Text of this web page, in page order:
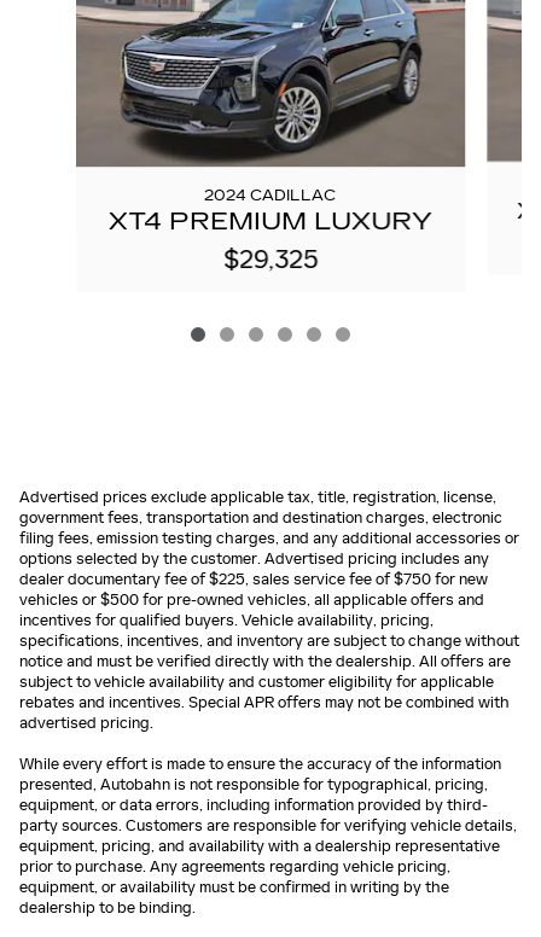
2024 CADILLAC
XT4 PREMIUM LUXURY
$29,325
Advertised prices exclude applicable tax, title, registration, license,
government fees, transportation and destination charges, electronic
filing fees, emission testing charges, and any additional accessories or
options selected by the customer. Advertised pricing includes any
dealer documentary fee of $225, sales service fee of $750 for new
vehicles or $500 for pre-owned vehicles, all applicable offers and
incentives for qualified buyers. Vehicle availability, pricing,
specifications, incentives, and inventory are subject to change without
notice and must be verified directly with the dealership. All offers are
subject to vehicle availability and customer eligibility for applicable
rebates and incentives. Special APR offers may not be combined with
advertised pricing.
While every effort is made to ensure the accuracy of the information
presented, Autobahn is not responsible for typographical, pricing,
equipment, or data errors, including information provided by third-
party sources. Customers are responsible for verifying vehicle details,
equipment, pricing, and availability with a dealership representative
prior to purchase. Any agreements regarding vehicle pricing,
equipment, or availability must be confirmed in writing by the
dealership to be binding.